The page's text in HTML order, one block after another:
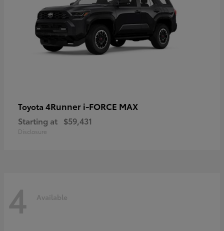
Toyota 4Runner i-FORCE MAX
Starting at $59,431
Disclosure
4 Available